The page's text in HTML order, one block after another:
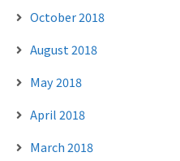
October 2018
August 2018
May 2018
April 2018
March 2018